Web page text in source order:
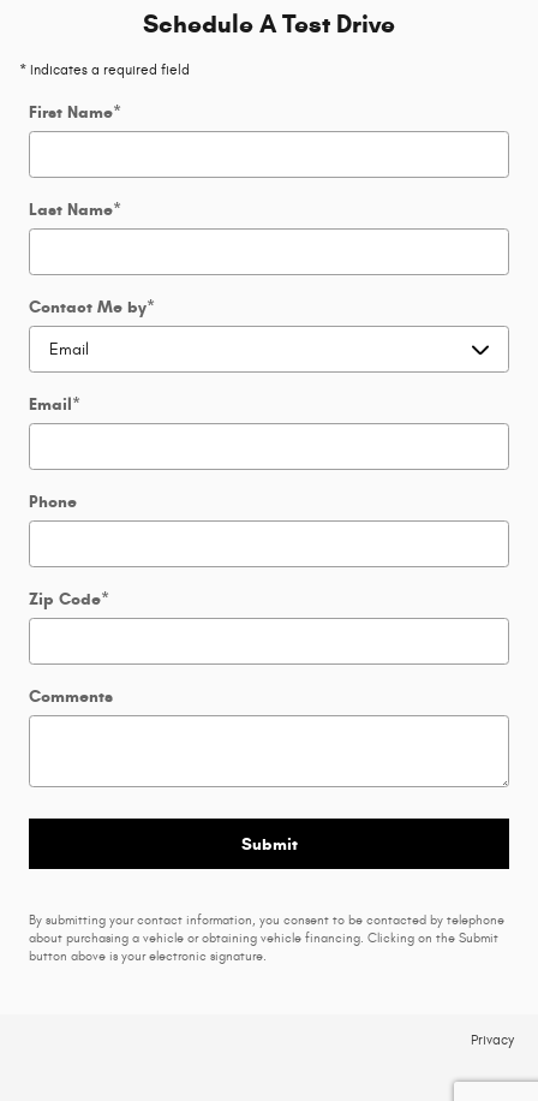
Schedule A Test Drive
* Indicates a required field
First Name*
Last Name*
Contact Me by*
Email*
Phone
Zip Code*
Comments
Submit
By submitting your contact information, you consent to be contacted by telephone
about purchasing a vehicle or obtaining vehicle financing. Clicking on the Submit
button above is your electronic signature.
Privacy